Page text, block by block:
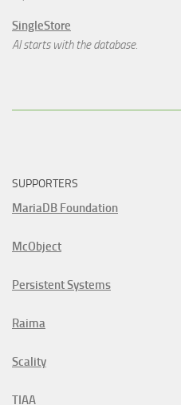
SingleStore
AI starts with the database.
SUPPORTERS
MariaDB Foundation
McObject
Persistent Systems
Raima
Scality
TIAA